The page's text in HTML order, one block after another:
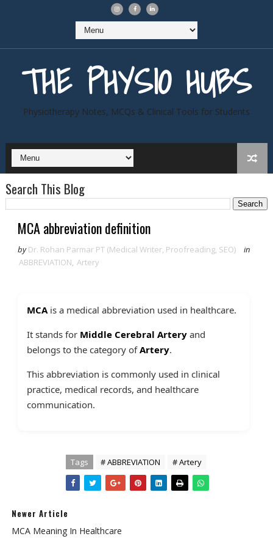
THE PHYSIO HUBS
Physiotherapy Notes, MCQs & Clinical Tools for Students
Search This Blog
MCA abbreviation definition
by Dr. Rohan Parmar PT (Medical Writer, Proofreading, SEO)
in
ABBREVIATION, Artery
MCAis a medical abbreviation used in healthcare.
It stands for Middle Cerebral Arteryand
belongs to the category ofArtery.
This abbreviation is commonly used in clinical
practice, medical records, and healthcare
communication.
Tags # ABBREVIATION # Artery
Newer Article
MCA Meaning In Healthcare